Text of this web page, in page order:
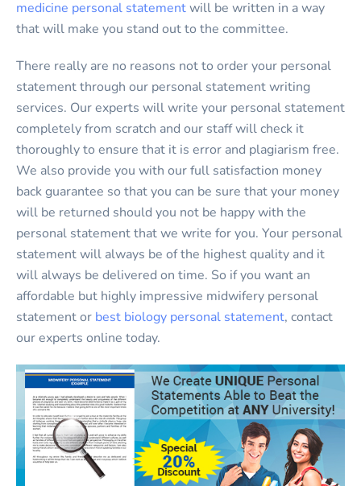
medicine personal statementwill be written in a way
that will make you stand out to the committee.
There really are no reasons not to order your personal
statement through our personal statement writing
services. Our experts will write your personal statement
completely from scratch and our staff will check it
thoroughly to ensure that it is error and plagiarism free.
We also provide you with our full satisfaction money
back guarantee so that you can be sure that your money
will be returned should you not be happy with the
personal statement that we write for you. Your personal
statement will always be of the highest quality and it
will always be delivered on time. So if you want an
affordable but highly impressive midwifery personal
statement or best biology personal statement, contact
our experts online today.